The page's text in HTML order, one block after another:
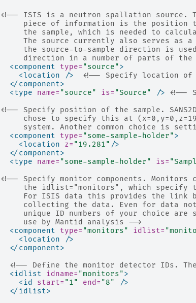
<!-- ISIS is a neutron spallation source.
piece of information is the position
the sample, which is needed to
The source currently also serves as a
the source-to-sample direction is
direction in a number of parts of the
<component
type= "source">
<location
/>
<!-- Specify location of
</component>
<type
name= "source" is= "Source" />
<!--
<!-- Specify position of the sample.
chose to specify this at
system. Another common choice is
<component
type= "some-sample-holder">
<location
z= "19.281" />
</component>
<type
name= "some-sample-holder" is=
<!-- Specify monitor components. Monitors
the idlist="monitors", which specify
For ISIS data this provides the link
collecting the data. Even for data
unique ID numbers of your choice are
     use by Mantid analysis -->
<component
type= "monitors" idlist=
<location
/>
</component>
<!-- Define the monitor detector IDs.
<idlist
idname= "monitors">
<id
start= "1" end= "8"
/>
</idlist>